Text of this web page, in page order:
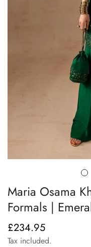
Maria Osama
Formals |
Regular
price
£234.95
Tax included.